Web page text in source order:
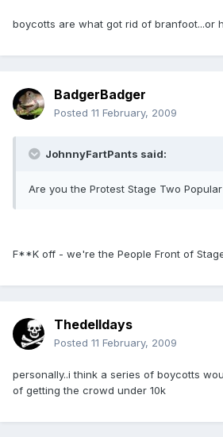
boycotts are what got rid of branfoot...or
BadgerBadger
Posted 11 February, 2009
JohnnyFartPants said:
Are you the Protest Stage Two
F**K off - we're the People Front of
Thedelldays
Posted 11 February, 2009
personally..i think a series of boycotts
of getting the crowd under 10k